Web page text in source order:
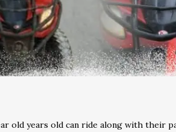
old years old can ride along with their